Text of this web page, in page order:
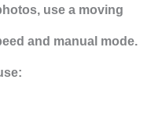
use a moving
and manual mode.